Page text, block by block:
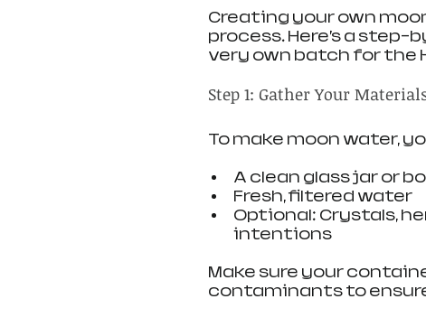
Creating your own
process. Here’s a
very own batch for the
Step 1: Gather Your
To make moon water,
A clean glass jar or
Fresh, filtered water
Optional: Crystals,
intentions
Make sure your
contaminants to